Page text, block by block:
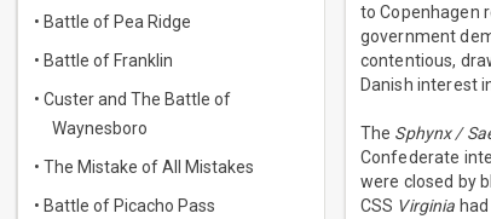
• Battle of Pea Ridge
• Battle of Franklin
• Custer and The Battle of
Waynesboro
• The Mistake of All Mistakes
• Battle of Picacho Pass
to Copenhagen
government
contentious,
Danish interest
The Sphynx /
Confederate
were closed by
CSS Virginia